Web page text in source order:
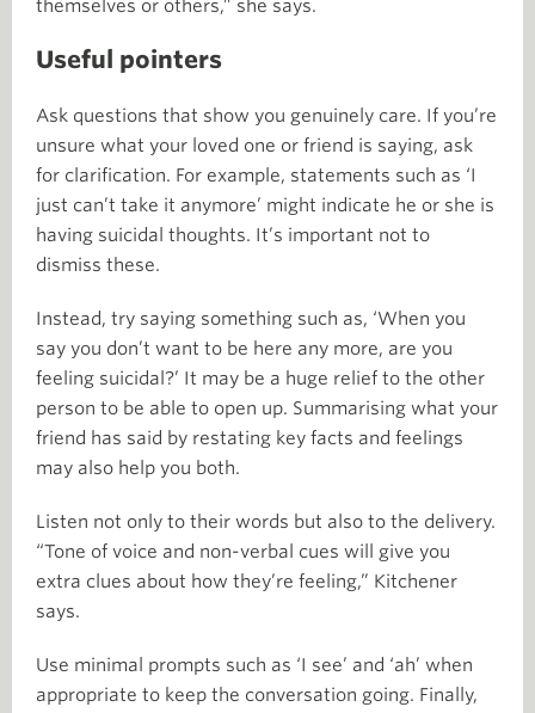
themselves or others,” she says.
Useful pointers
Ask questions that show you genuinely care. If you’re
unsure what your loved one or friend is saying, ask
for clarification. For example, statements such as ‘I
just can’t take it anymore’ might indicate he or she is
having suicidal thoughts. It’s important not to
dismiss these.
Instead, try saying something such as, ‘When you
say you don’t want to be here any more, are you
feeling suicidal?’ It may be a huge relief to the other
person to be able to open up. Summarising what your
friend has said by restating key facts and feelings
may also help you both.
Listen not only to their words but also to the delivery.
“Tone of voice and non-verbal cues will give you
extra clues about how they’re feeling,” Kitchener
says.
Use minimal prompts such as ‘I see’ and ‘ah’ when
appropriate to keep the conversation going. Finally,